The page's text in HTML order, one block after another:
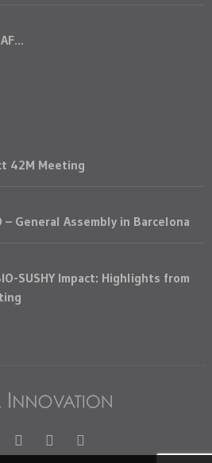
42M Meeting
– General Assembly in Barcelona
SUSHY Impact: Highlights from